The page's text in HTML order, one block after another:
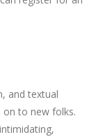
and textual
to new folks.